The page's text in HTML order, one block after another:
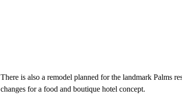
There is also a remodel planned for the landmark Palms
changes for a food and boutique hotel concept.